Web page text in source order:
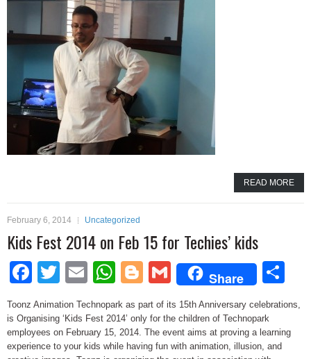
READ MORE
February 6, 2014 Uncategorized
Kids Fest 2014 on Feb 15 for Techies’ kids
Facebook
Twitter
EmailWhatsApp
Blogger
Gmail
Share
Toonz Animation Technopark as part of its 15th Anniversary celebrations,
is Organising ‘Kids Fest 2014’ only for the children of Technopark
employees on February 15, 2014. The event aims at proving a learning
experience to your kids while having fun with animation, illusion, and